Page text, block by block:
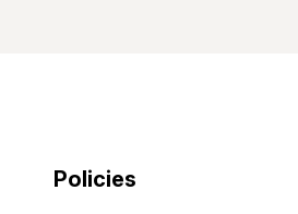
Policies